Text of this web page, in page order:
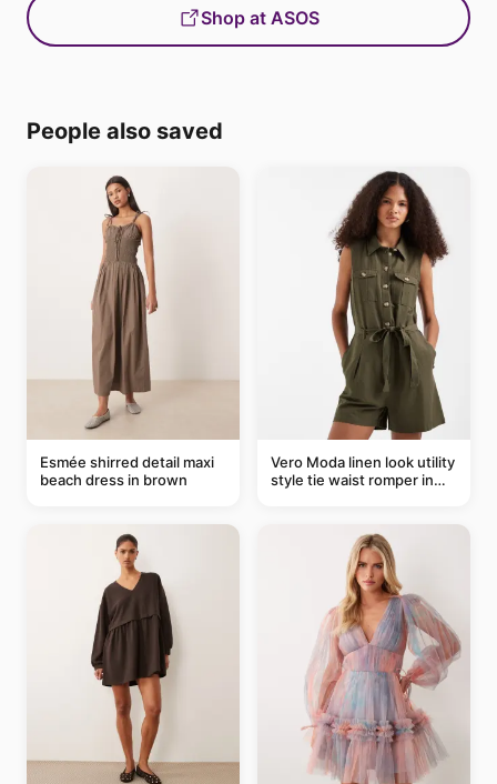
Shop at ASOS
People also saved
Esmée shirred detail maxi
beach dress in brown
Vero Moda linen look utility
style tie waist romper in